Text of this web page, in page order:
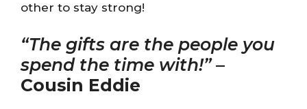
other to stay strong!
“The gifts are the people you
spend the time with!”–
Cousin Eddie